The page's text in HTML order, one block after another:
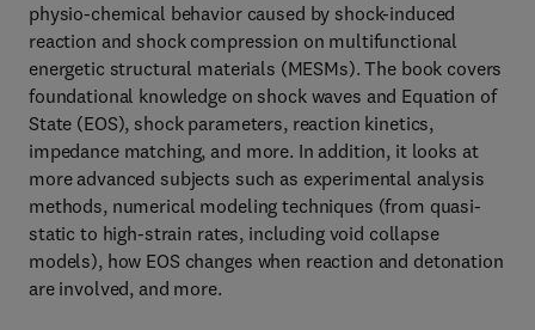
physio-chemical behavior caused by shock-induced
reaction and shock compression on multifunctional
energetic structural materials (MESMs). The book covers
foundational knowledge on shock waves and Equation of
State (EOS), shock parameters, reaction kinetics,
impedance matching, and more. In addition, it looks at
more advanced subjects such as experimental analysis
methods, numerical modeling techniques (from quasi-
static to high-strain rates, including void collapse
models), how EOS changes when reaction and detonation
are involved, and more.